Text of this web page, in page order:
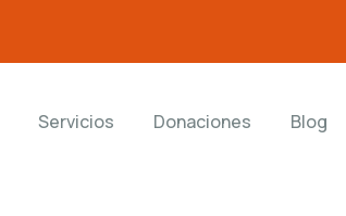
Servicios Donaciones Blog